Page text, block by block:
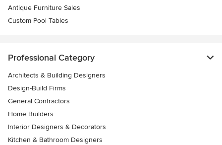
Antique Furniture Sales
Custom Pool Tables
Professional Category
Architects & Building Designers
Design-Build Firms
General Contractors
Home Builders
Interior Designers & Decorators
Kitchen & Bathroom Designers